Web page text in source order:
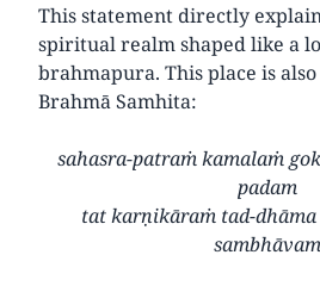
This statement directly
spiritual realm shaped like a
brahmapura. This place is
Brahmā Samhita:
sahasra-patraṁ kamalaṁ
padam
tat karṇikāraṁ tad-
sambhāvam